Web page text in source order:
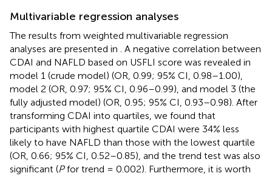
Multivariable regression analyses
The results from weighted multivariable regression
analyses are presented in . A negative correlation between
CDAI and NAFLD based on USFLI score was revealed in
model 1 (crude model) (OR, 0.99; 95% CI, 0.98–1.00),
model 2 (OR, 0.97; 95% CI, 0.96–0.99), and model 3 (the
fully adjusted model) (OR, 0.95; 95% CI, 0.93–0.98). After
transforming CDAI into quartiles, we found that
participants with highest quartile CDAI were 34% less
likely to have NAFLD than those with the lowest quartile
(OR, 0.66; 95% CI, 0.52–0.85), and the trend test was also
significant (Pfor trend = 0.002). Furthermore, it is worth